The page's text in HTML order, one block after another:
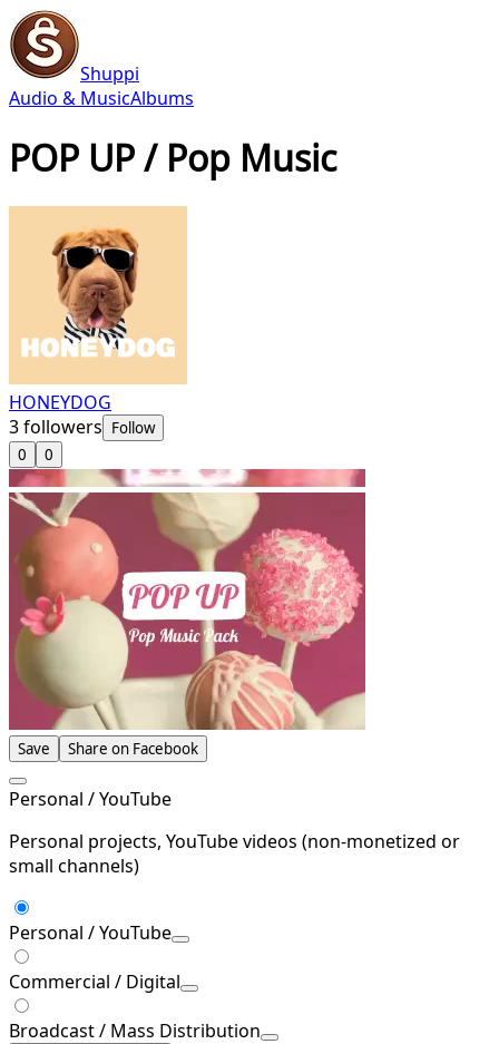
Shuppi
Audio & MusicAlbums
POP UP / Pop Music
HONEYDOG
3followers Follow
0
0
Save Share on Facebook
Personal / YouTube
Personal projects, YouTube videos (non-monetized or
small channels)
Personal / YouTube
Commercial / Digital
Broadcast / Mass Distribution